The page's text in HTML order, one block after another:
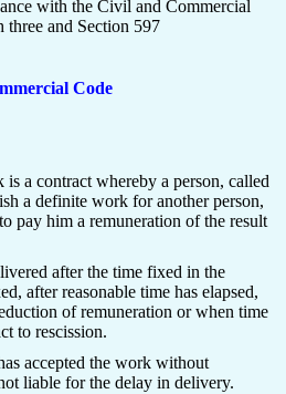
with the Civil and Commercial
three and Section 597
Code
a contract whereby a person, called
a definite work for another person,
pay him a remuneration of the result
after the time fixed in the
after reasonable time has elapsed,
of remuneration or when time
to rescission.
accepted the work without
liable for the delay in delivery.